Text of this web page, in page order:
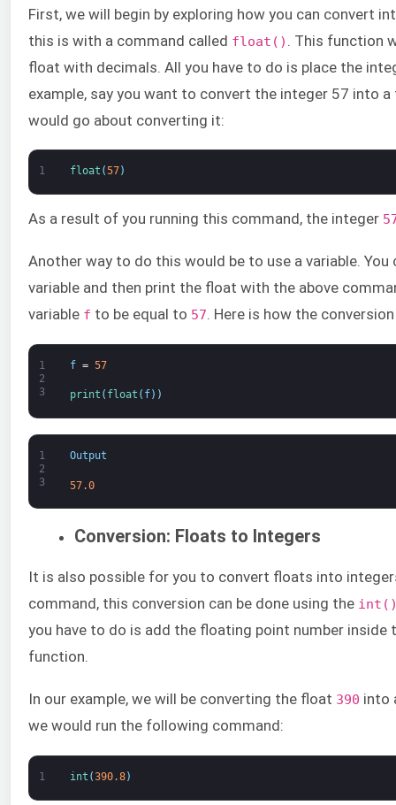
First, we will begin by exploring how you can convert
this is with a command called float()
. This function
float with decimals. All you have to do is place the
example, say you want to convert the integer 57 into
would go about converting it:
1 float (57)
As a result of you running this command, the integer
Another way to do this would be to use a variable.
variable and then print the float with the above
variable f to be equal to 57. Here is how the
1
2
3
f = 57
print ( float ( f) )
1
2
3
Output
57.0
Conversion: Floats to Integers
It is also possible for you to convert floats into
command, this conversion can be done using the
you have to do is add the floating point number
function.
In our example, we will be converting the float 390 into
we would run the following command:
1 int (390.8)